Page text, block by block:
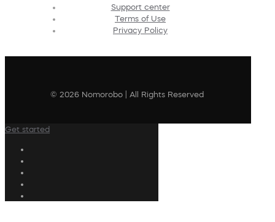
Support center
Terms of Use
Privacy Policy
© 2026 Nomorobo | All Rights Reserved
Get started